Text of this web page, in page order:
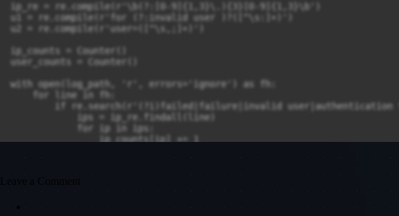
ip_re = re.compile(r'\b(?:[0-9]{1,3}\.){3}[0-9]{1,3}\b')
u1 = re.compile(r'for (?:invalid user )?([^\s:]+)')
u2 = re.compile(r'user=([^\s,;]+)')
ip_counts = Counter()
user_counts = Counter()
with open(log_path, 'r', errors='ignore') as fh:
    for line in fh:
if re.search(r'(?i)failed|failure|invalid user|authentication
            ips = ip_re.findall(line)
            for ip in ips:
                ip_counts[ip] += 1